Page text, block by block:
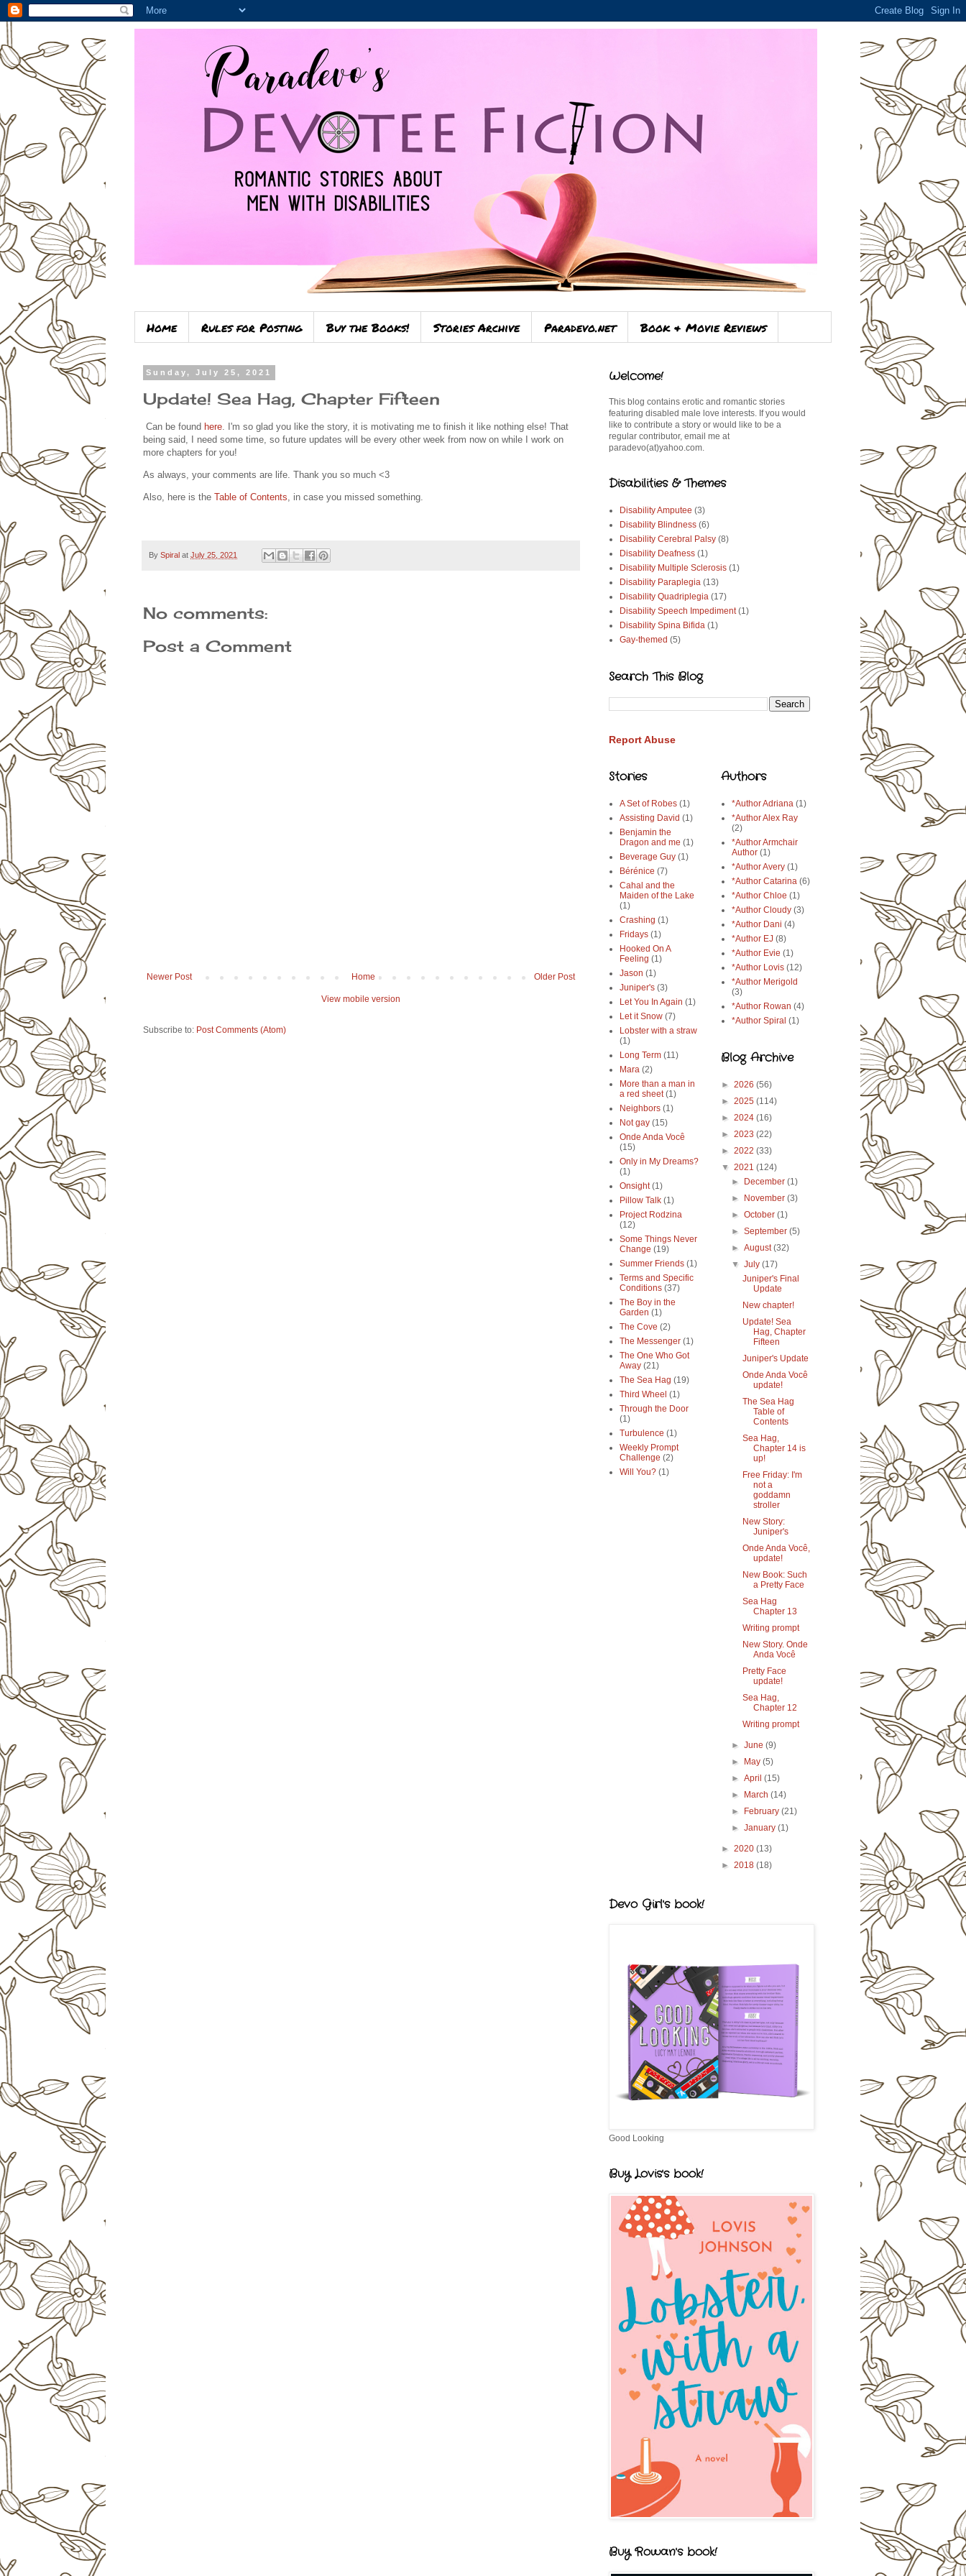
Home Rules for Posting Buy the Books! Stories Archive Paradevo.net Book & Movie Reviews
Sunday, July 25, 2021
Update! Sea Hag, Chapter Fifteen
Can be found here . I'm so glad you like the story, it is motivating me to finish it like nothing else! That
being said, I need some time, so future updates will be every other week from now on while I work on
more chapters for you!
As always, your comments are life. Thank you so much <3
Also, here is the Table of Contents, in case you missed something.
By Spiral at July 25, 2021
No comments:
Post a Comment
Newer Post Older Post
Home
View mobile version
Subscribe to: Post Comments (Atom)
Welcome!
This blog contains erotic and romantic stories
featuring disabled male love interests. If you would
like to contribute a story or would like to be a
regular contributor, email me at
paradevo(at)yahoo.com.
Disabilities & Themes
Disability Amputee (3)
Disability Blindness (6)
Disability Cerebral Palsy (8)
Disability Deafness (1)
Disability Multiple Sclerosis (1)
Disability Paraplegia (13)
Disability Quadriplegia (17)
Disability Speech Impediment (1)
Disability Spina Bifida (1)
Gay-themed (5)
Search This Blog
Report Abuse
Stories
A Set of Robes (1)
Assisting David (1)
Benjamin the
Dragon and me (1)
Beverage Guy (1)
Bérénice (7)
Cahal and the
Maiden of the Lake
(1)
Crashing (1)
Fridays (1)
Hooked On A
Feeling (1)
Jason (1)
Juniper's (3)
Let You In Again (1)
Let it Snow (7)
Lobster with a straw
(1)
Long Term (11)
Mara (2)
More than a man in
a red sheet (1)
Neighbors (1)
Not gay (15)
Onde Anda Você
(15)
Only in My Dreams?
(1)
Onsight (1)
Pillow Talk (1)
Project Rodzina
(12)
Some Things Never
Change (19)
Summer Friends (1)
Terms and Specific
Conditions (37)
The Boy in the
Garden (1)
The Cove (2)
The Messenger (1)
The One Who Got
Away (21)
The Sea Hag (19)
Third Wheel (1)
Through the Door
(1)
Turbulence (1)
Weekly Prompt
Challenge (2)
Will You? (1)
Authors
*Author Adriana (1)
*Author Alex Ray
(2)
*Author Armchair
Author (1)
*Author Avery (1)
*Author Catarina (6)
*Author Chloe (1)
*Author Cloudy (3)
*Author Dani (4)
*Author EJ (8)
*Author Evie (1)
*Author Lovis (12)
*Author Merigold
(3)
*Author Rowan (4)
*Author Spiral (1)
Blog Archive
► 2026 (56)
► 2025 (114)
► 2024 (16)
► 2023 (22)
► 2022 (33)
▼ 2021 (124)
►
December(1)
►
November(3)
►October(1)
►September(5)
►August(32)
▼July(17)
Juniper's Final
Update
New chapter!
Update! Sea
Hag, Chapter
Fifteen
Juniper's Update
Onde Anda Você
update!
The Sea Hag
Table of
Contents
Sea Hag,
Chapter 14 is
up!
Free Friday: I'm
not a
goddamn
stroller
New Story:
Juniper's
Onde Anda Você,
update!
New Book: Such
a Pretty Face
Sea Hag
Chapter 13
Writing prompt
New Story. Onde
Anda Você
Pretty Face
update!
Sea Hag,
Chapter 12
Writing prompt
►June(9)
►
May(5)
►April(15)
►
March(14)
►
February(21)
►January(1)
► 2020 (13)
► 2018 (18)
Devo Girl's book!
Good Looking
Buy Lovis's book!
Buy Rowan's book!